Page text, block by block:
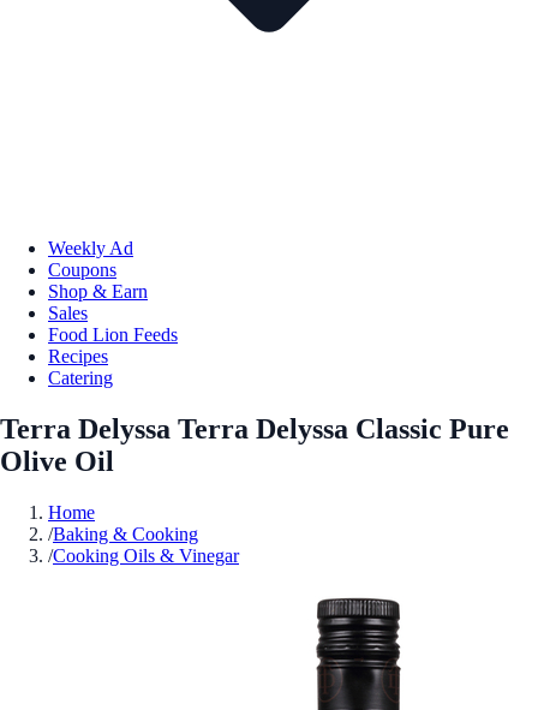
Weekly Ad
Coupons
Shop & Earn
Sales
Food Lion Feeds
Recipes
Catering
Terra Delyssa Terra Delyssa Classic Pure
Olive Oil
Home
/Baking & Cooking
/Cooking Oils & Vinegar